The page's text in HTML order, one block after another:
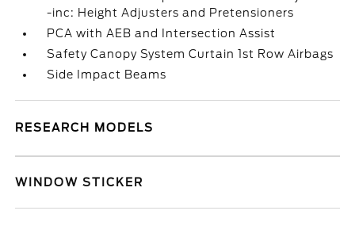
-inc: Height Adjusters and Pretensioners
PCA with AEB and Intersection Assist
Safety Canopy System Curtain 1st Row Airbags
Side Impact Beams
RESEARCH MODELS
WINDOW STICKER